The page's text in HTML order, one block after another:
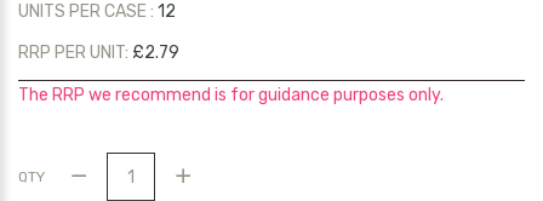
UNITS PER CASE : 12
RRP PER UNIT: £2.79
The RRP we recommend is for guidance purposes only.
QTY